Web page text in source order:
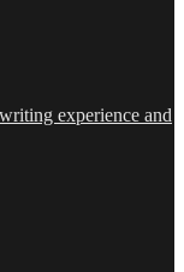
experience and